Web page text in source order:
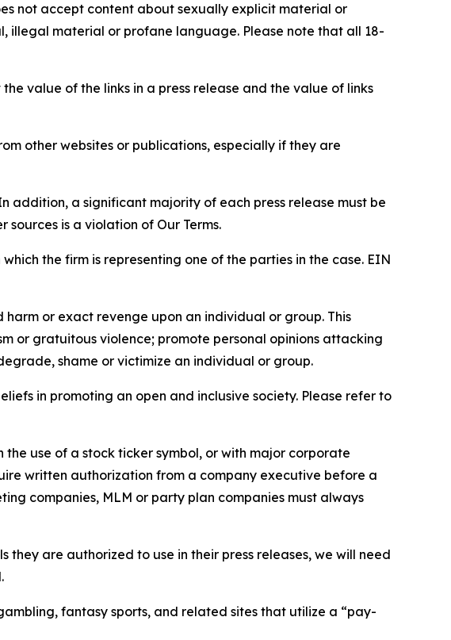
not accept content about sexually explicit material or
illegal material or profane language. Please note that all 18-
value of the links in a press release and the value of links
other websites or publications, especially if they are
addition, a significant majority of each press release must be
is a violation of Our Terms.
the firm is representing one of the parties in the case. EIN
or exact revenge upon an individual or group. This
or gratuitous violence; promote personal opinions attacking
shame or victimize an individual or group.
in promoting an open and inclusive society. Please refer to
use of a stock ticker symbol, or with major corporate
written authorization from a company executive before a
companies, MLM or party plan companies must always
they are authorized to use in their press releases, we will need
fantasy sports, and related sites that utilize a “pay-